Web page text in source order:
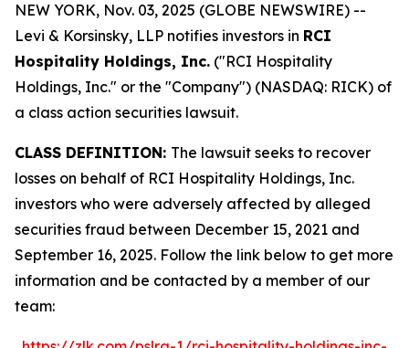
NEW YORK, Nov. 03, 2025 (GLOBE NEWSWIRE) --
Levi & Korsinsky, LLP notifies investors in RCI
Hospitality Holdings, Inc. ("RCI Hospitality
Holdings, Inc." or the "Company") (NASDAQ: RICK) of
a class action securities lawsuit.
CLASS DEFINITION: The lawsuit seeks to recover
losses on behalf of RCI Hospitality Holdings, Inc.
investors who were adversely affected by alleged
securities fraud between December 15, 2021 and
September 16, 2025. Follow the link below to get more
information and be contacted by a member of our
team: